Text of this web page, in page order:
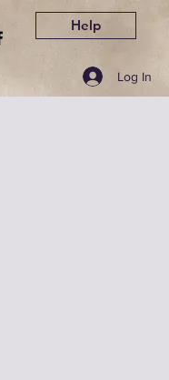
Help
Log In